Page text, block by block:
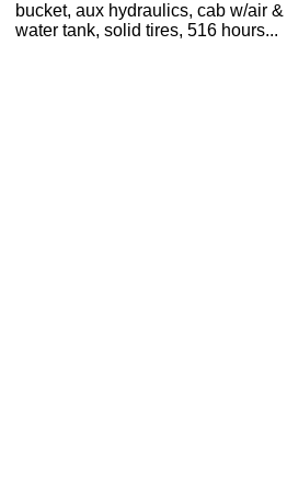
bucket, aux hydraulics, cab w/air
water tank, solid tires, 516 hours...